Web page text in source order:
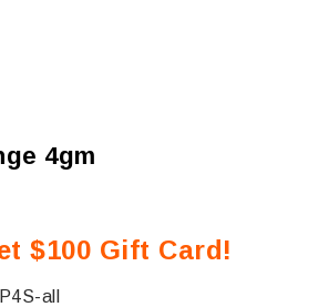
4gm
$100 Gift Card!
all